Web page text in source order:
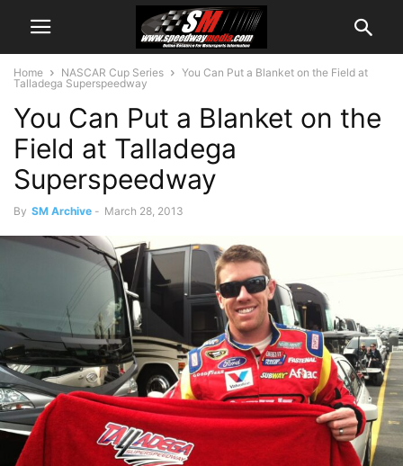
Home NASCAR Cup Series
You Can Put a Blanket on the Field at
Talladega Superspeedway
You Can Put a Blanket on the
Field at Talladega
Superspeedway
By SM Archive - March 28, 2013